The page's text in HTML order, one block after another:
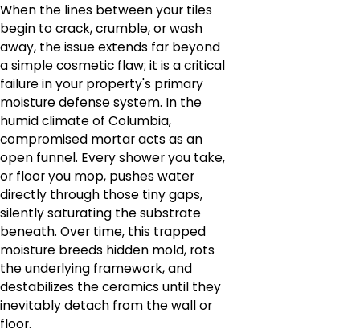
When the lines between your tiles
begin to crack, crumble, or wash
away, the issue extends far beyond
a simple cosmetic flaw; it is a critical
failure in your property's primary
moisture defense system. In the
humid climate of Columbia,
compromised mortar acts as an
open funnel. Every shower you take,
or floor you mop, pushes water
directly through those tiny gaps,
silently saturating the substrate
beneath. Over time, this trapped
moisture breeds hidden mold, rots
the underlying framework, and
destabilizes the ceramics until they
inevitably detach from the wall or
floor.